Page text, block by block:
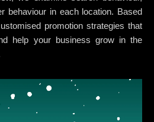
behaviour in each location. Based
promotion strategies that
help your business grow in the